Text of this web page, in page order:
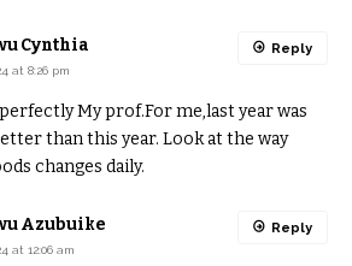
Cynthia
at 8:26 pm
My prof.For me,last year was
than this year. Look at the way
changes daily.
Reply
Azubuike
at 12:06 am
Reply